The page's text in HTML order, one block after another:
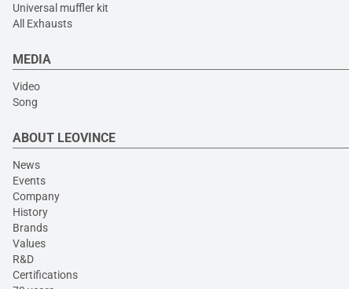
Universal muffler kit
All Exhausts
MEDIA
Video
Song
ABOUT LEOVINCE
News
Events
Company
History
Brands
Values
R&D
Certifications